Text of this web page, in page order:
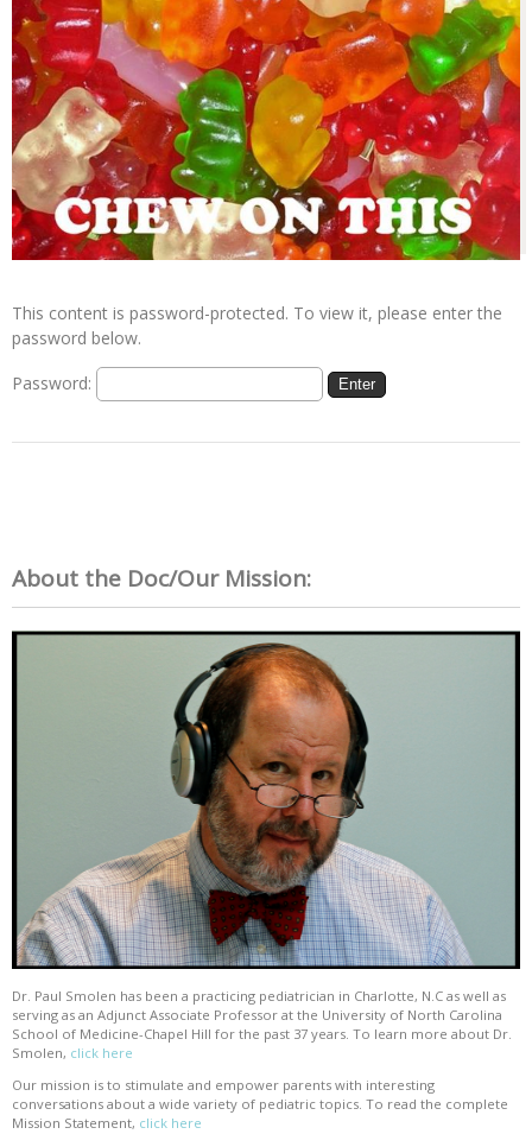
This content is password-protected. To view it, please enter the
password below.
Password:
About the Doc/Our Mission:
Dr. Paul Smolen has been a practicing pediatrician in Charlotte, N.C as well as
serving as an Adjunct Associate Professor at the University of North Carolina
School of Medicine-Chapel Hill for the past 37 years. To learn more about Dr.
Smolen, click here
Our mission is to stimulate and empower parents with interesting
conversations about a wide variety of pediatric topics. To read the complete
Mission Statement, click here